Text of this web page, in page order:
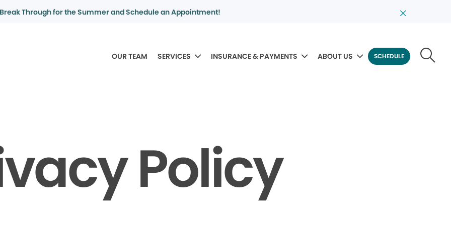
Break Through for the Summer and Schedule an Appointment!
OUR TEAM SERVICES INSURANCE & PAYMENTS ABOUT US SCHEDULE
Policy